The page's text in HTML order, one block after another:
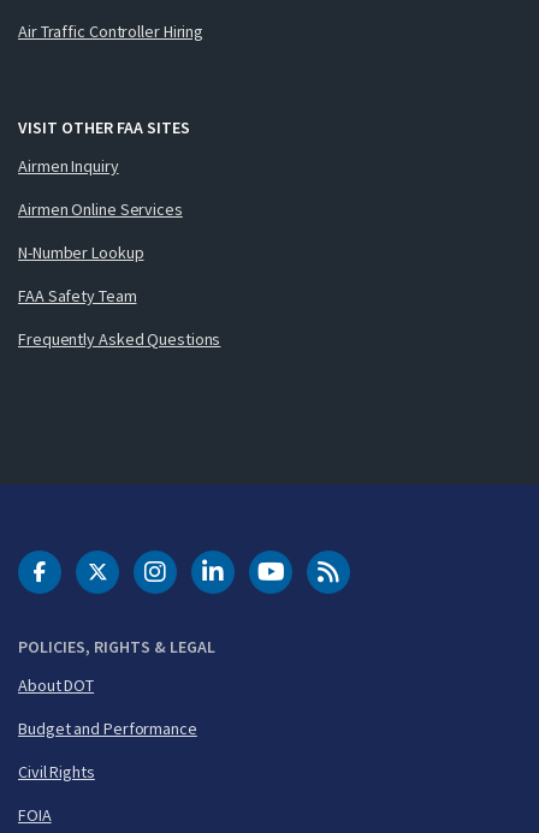
Air Traffic Controller Hiring
VISIT OTHER FAA SITES
Airmen Inquiry
Airmen Online Services
N-Number Lookup
FAA Safety Team
Frequently Asked Questions
POLICIES, RIGHTS & LEGAL
About DOT
Budget and Performance
Civil Rights
FOIA
DOT Facebook
DOT Twitter
DOT Instagram
DOT LinkedIn
FAA YouTubeCleared for Takeoff